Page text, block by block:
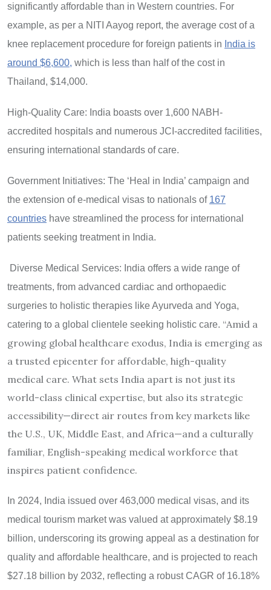
significantly affordable than in Western countries. For
example, as per a NITI Aayog report, the average cost of a
knee replacement procedure for foreign patients in India is
around $6,600, which is less than half of the cost in
Thailand, $14,000.
High-Quality Care: India boasts over 1,600 NABH-
accredited hospitals and numerous JCI-accredited facilities,
ensuring international standards of care.
Government Initiatives: The ‘Heal in India’ campaign and
the extension of e-medical visas to nationals of 167
countries have streamlined the process for international
patients seeking treatment in India.
Diverse Medical Services: India offers a wide range of
treatments, from advanced cardiac and orthopaedic
surgeries to holistic therapies like Ayurveda and Yoga,
catering to a global clientele seeking holistic care. “Amid a
growing global healthcare exodus, India is emerging as
a trusted epicenter for affordable, high-quality
medical care. What sets India apart is not just its
world-class clinical expertise, but also its strategic
accessibility—direct air routes from key markets like
the U.S., UK, Middle East, and Africa—and a culturally
familiar, English-speaking medical workforce that
inspires patient confidence.
In 2024, India issued over 463,000 medical visas, and its
medical tourism market was valued at approximately $8.19
billion, underscoring its growing appeal as a destination for
quality and affordable healthcare, and is projected to reach
$27.18 billion by 2032, reflecting a robust CAGR of 16.18%